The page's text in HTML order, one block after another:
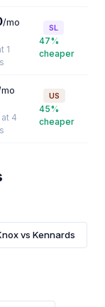
/mo
1
SL
47%
cheaper
at 4
US
45%
cheaper
vs Kennards